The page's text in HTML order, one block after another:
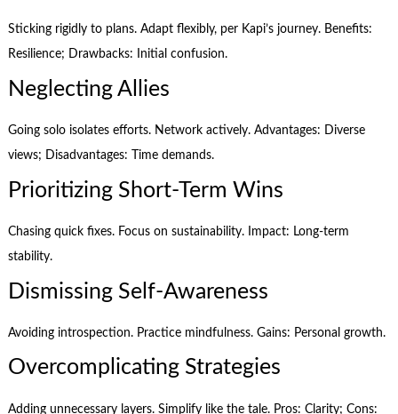
Sticking rigidly to plans. Adapt flexibly, per Kapi’s journey. Benefits:
Resilience; Drawbacks: Initial confusion.
Neglecting Allies
Going solo isolates efforts. Network actively. Advantages: Diverse
views; Disadvantages: Time demands.
Prioritizing Short-Term Wins
Chasing quick fixes. Focus on sustainability. Impact: Long-term
stability.
Dismissing Self-Awareness
Avoiding introspection. Practice mindfulness. Gains: Personal growth.
Overcomplicating Strategies
Adding unnecessary layers. Simplify like the tale. Pros: Clarity; Cons: